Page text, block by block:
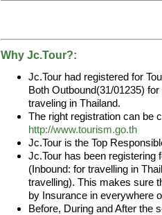
Why Jc.Tour?:
Jc.Tour had registered for
Both Outbound(31/01235)
traveling in Thailand.
The right registration can be
http://www.tourism.go.th
Jc.Tour is the Top
Jc.Tour has been registering
(Inbound: for travelling in
travelling). This makes sure
by Insurance in everywhere
Before, During and After the